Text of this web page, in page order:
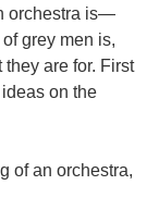
orchestra is—
grey men is,
are for. First
on the
of an orchestra,